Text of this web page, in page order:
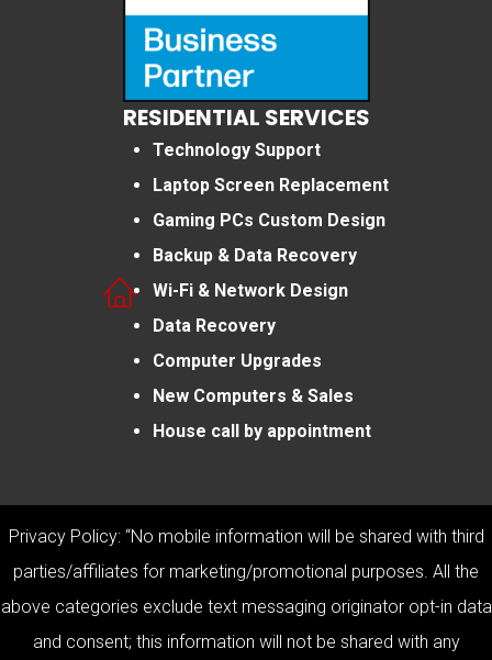
RESIDENTIAL SERVICES
Technology Support
Laptop Screen Replacement
Gaming PCs Custom Design
Backup & Data Recovery
Wi-Fi & Network Design
Data Recovery
Computer Upgrades
New Computers & Sales
House call by appointment
Privacy Policy: “No mobile information will be shared with third
parties/affiliates for marketing/promotional purposes. All the
above categories exclude text messaging originator opt-in data
and consent; this information will not be shared with any